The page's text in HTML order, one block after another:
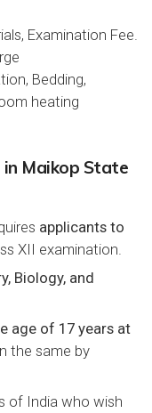
Examination Fee.
Bedding,
heating
Maikop State
applicants to
XII examination.
Biology, and
age of 17 years at
the same by
of India who wish